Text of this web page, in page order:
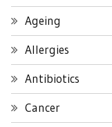
Ageing
Allergies
Antibiotics
Cancer